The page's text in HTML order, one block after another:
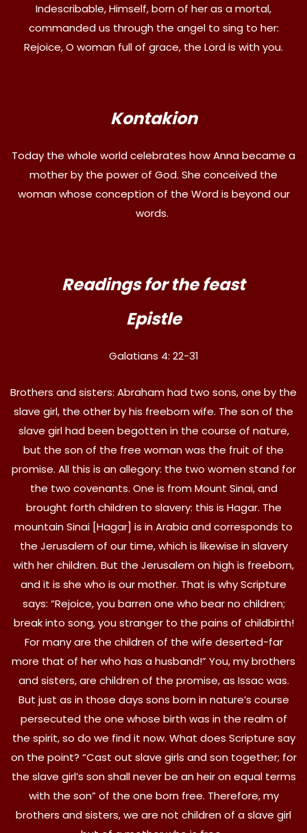
Indescribable, Himself, born of her as a mortal,
commanded us through the angel to sing to her:
Rejoice, O woman full of grace, the Lord is with you.
Kontakion
Today the whole world celebrates how Anna became a
mother by the power of God. She conceived the
woman whose conception of the Word is beyond our
words.
Readings for the feast
Epistle
Galatians 4: 22-31
Brothers and sisters: Abraham had two sons, one by the
slave girl, the other by his freeborn wife. The son of the
slave girl had been begotten in the course of nature,
but the son of the free woman was the fruit of the
promise. All this is an allegory: the two women stand for
the two covenants. One is from Mount Sinai, and
brought forth children to slavery: this is Hagar. The
mountain Sinai [Hagar] is in Arabia and corresponds to
the Jerusalem of our time, which is likewise in slavery
with her children. But the Jerusalem on high is freeborn,
and it is she who is our mother. That is why Scripture
says: “Rejoice, you barren one who bear no children;
break into song, you stranger to the pains of childbirth!
For many are the children of the wife deserted-far
more that of her who has a husband!” You, my brothers
and sisters, are children of the promise, as Issac was.
But just as in those days sons born in nature’s course
persecuted the one whose birth was in the realm of
the spirit, so do we find it now. What does Scripture say
on the point? “Cast out slave girls and son together; for
the slave girl’s son shall never be an heir on equal terms
with the son” of the one born free. Therefore, my
brothers and sisters, we are not children of a slave girl